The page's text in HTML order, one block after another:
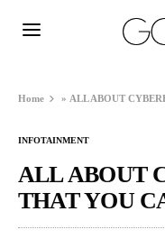
Home » ALL ABOUT
INFOTAINMENT
ALL ABOUT
THAT YOU